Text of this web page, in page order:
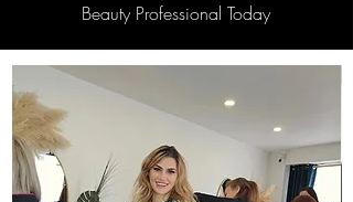
Beauty Professional Today